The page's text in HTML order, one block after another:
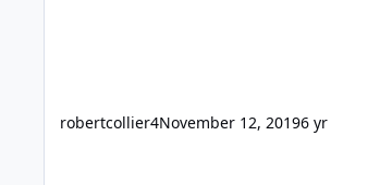
robertcollier4November 12, 20196 yr